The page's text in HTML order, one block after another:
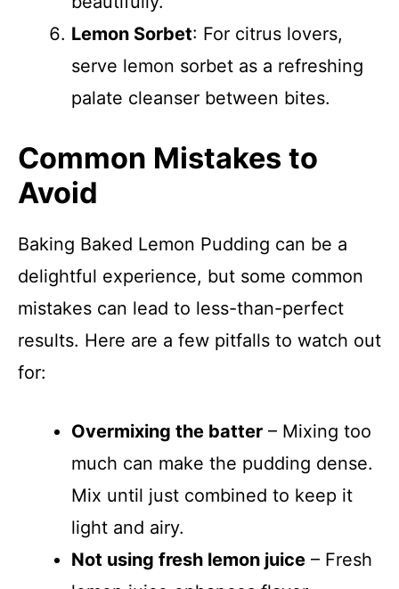
Lemon Sorbet: For citrus lovers,
serve lemon sorbet as a refreshing
palate cleanser between bites.
Common Mistakes to
Avoid
Baking Baked Lemon Pudding can be a
delightful experience, but some common
mistakes can lead to less-than-perfect
results. Here are a few pitfalls to watch out
for:
Overmixing the batter – Mixing too
much can make the pudding dense.
Mix until just combined to keep it
light and airy.
Not using fresh lemon juice – Fresh